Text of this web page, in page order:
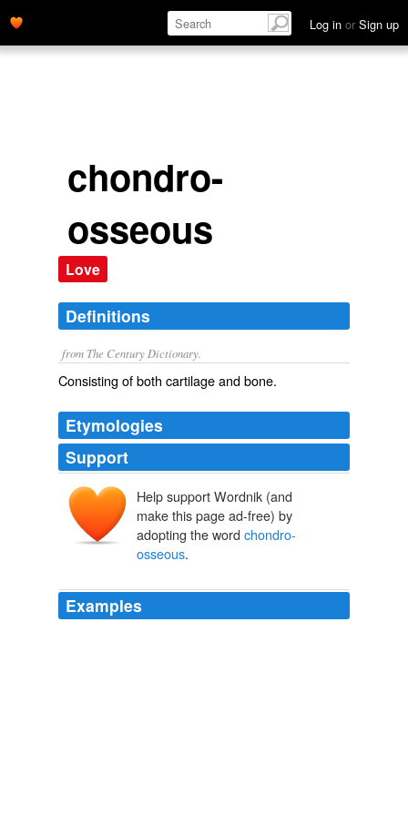
Log in or Sign up
chondro-
osseous
Love
Definitions
from The Century Dictionary.
Consisting of both cartilage and bone.
Etymologies
Support
Help support Wordnik (and
make this page ad-free) by
adopting the word chondro-
osseous.
Examples